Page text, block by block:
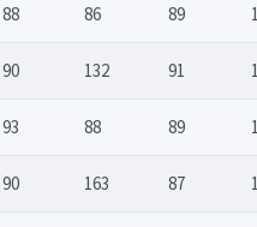
88 86 89
90 132 91
93 88 89
90 163 87